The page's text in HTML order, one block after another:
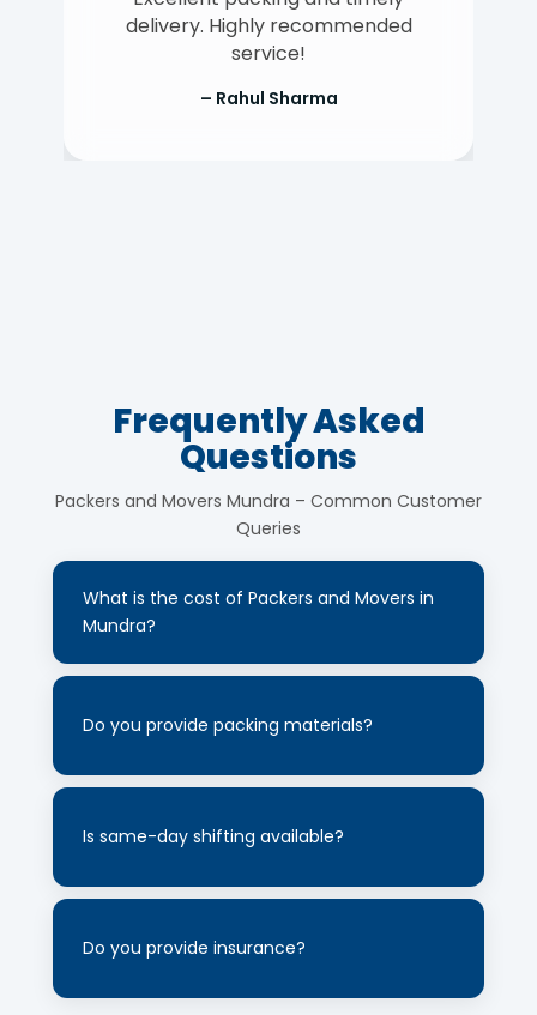
delivery. Highly recommended
service!
– Rahul Sharma
Frequently Asked
Questions
Packers and Movers Mundra – Common Customer
Queries
What is the cost of Packers and Movers in
Mundra?
goods. Contact us for a free quote.
Do you provide packing materials?
wrap and protective materials for safe
Is same-day shifting available?
depending on slot availability.
Do you provide insurance?